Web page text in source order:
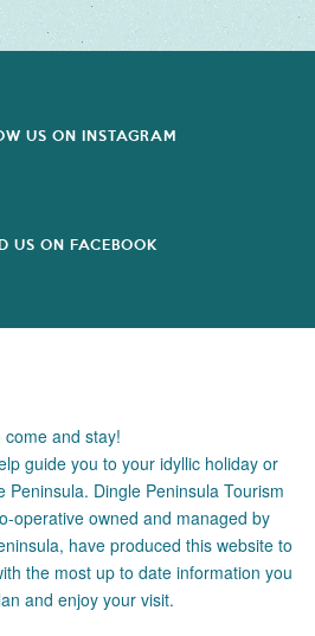
US ON INSTAGRAM
US ON FACEBOOK
come and stay!
guide you to your idyllic holiday or
Peninsula. Dingle Peninsula Tourism
operative owned and managed by
have produced this website to
the most up to date information you
and enjoy your visit.